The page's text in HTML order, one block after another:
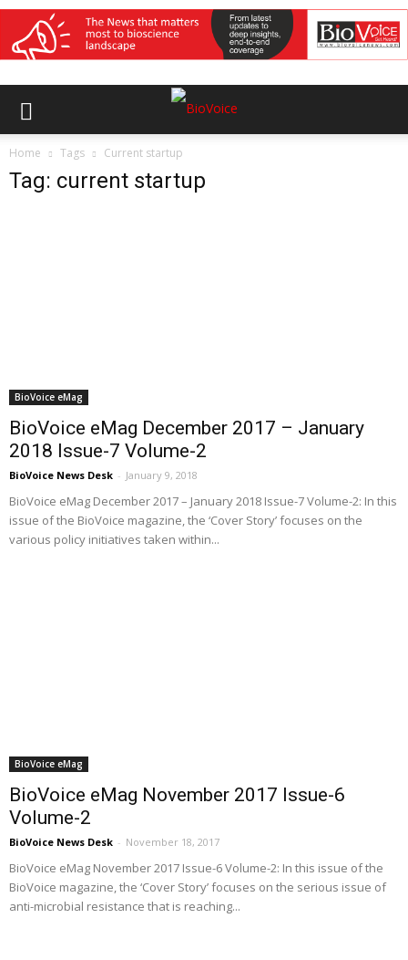
Home Tags Current startup
Tag: current startup
BioVoice eMag
BioVoice eMag December 2017 – January
2018 Issue-7 Volume-2
BioVoice News Desk - January 9, 2018
BioVoice eMag December 2017 – January 2018 Issue-7 Volume-2: In this
issue of the BioVoice magazine, the ‘Cover Story’ focuses on the
various policy initiatives taken within...
BioVoice eMag
BioVoice eMag November 2017 Issue-6
Volume-2
BioVoice News Desk - November 18, 2017
BioVoice eMag November 2017 Issue-6 Volume-2: In this issue of the
BioVoice magazine, the ‘Cover Story’ focuses on the serious issue of
anti-microbial resistance that is reaching...